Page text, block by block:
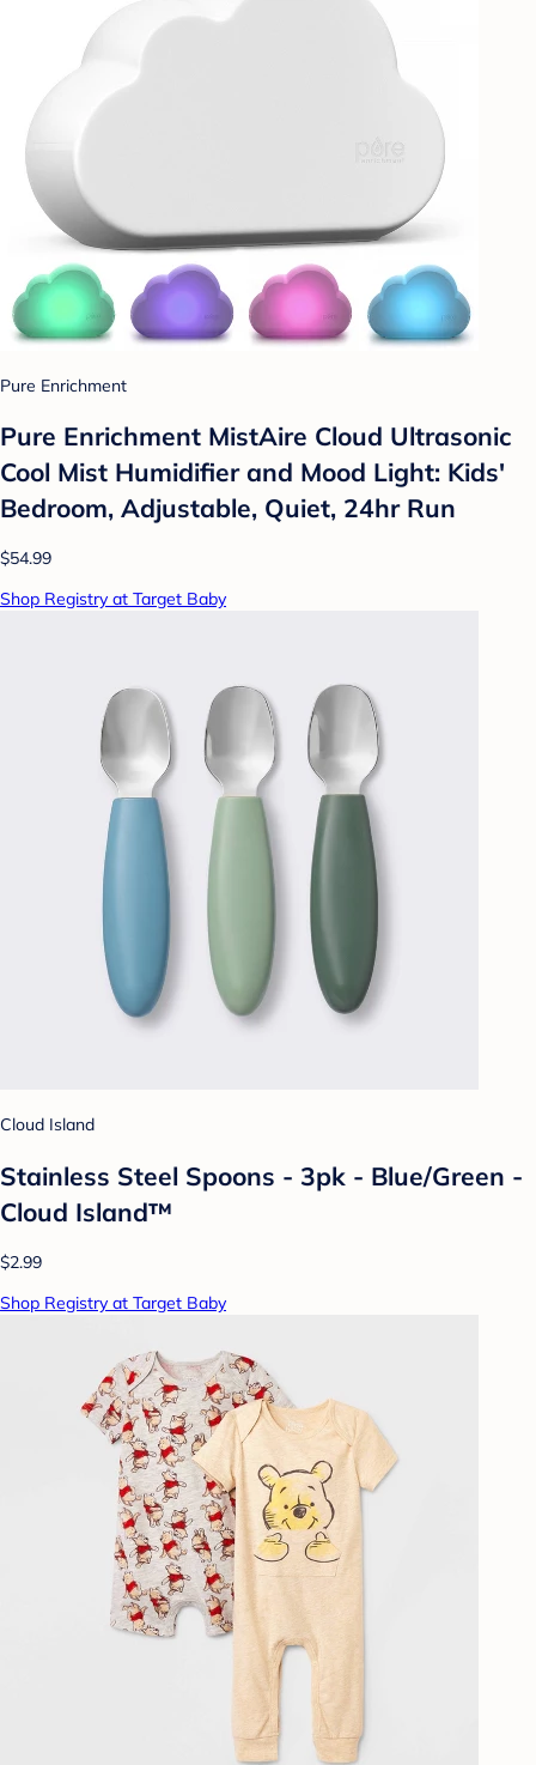
Pure Enrichment
Pure Enrichment MistAire Cloud Ultrasonic
Cool Mist Humidifier and Mood Light: Kids'
Bedroom, Adjustable, Quiet, 24hr Run
$54.99
Shop Registry at Target Baby
Cloud Island
Stainless Steel Spoons - 3pk - Blue/Green -
Cloud Island™
$2.99
Shop Registry at Target Baby